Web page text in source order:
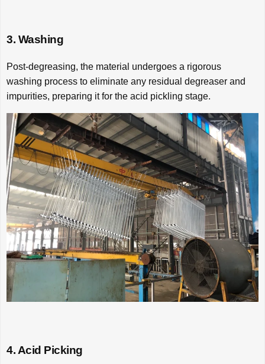
3. Washing
Post-degreasing, the material undergoes a rigorous
washing process to eliminate any residual degreaser and
impurities, preparing it for the acid pickling stage.
4. Acid Picking